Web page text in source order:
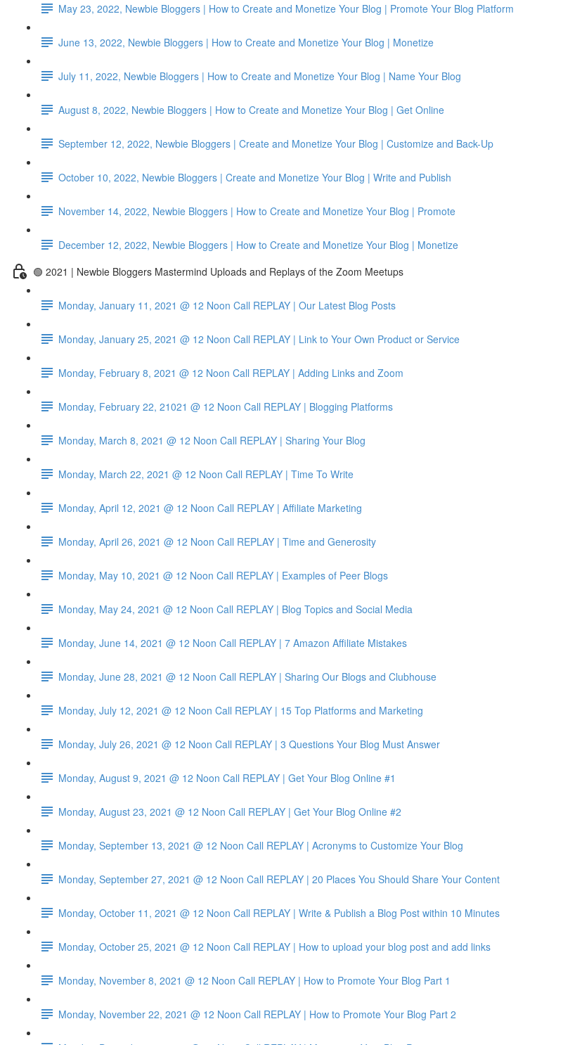
May 23, 2022, Newbie Bloggers | How to Create and Monetize Your Blog | Promote Your Blog Platform
June 13, 2022, Newbie Bloggers | How to Create and Monetize Your Blog | Monetize
July 11, 2022, Newbie Bloggers | How to Create and Monetize Your Blog | Name Your Blog
August 8, 2022, Newbie Bloggers | How to Create and Monetize Your Blog | Get Online
September 12, 2022, Newbie Bloggers | Create and Monetize Your Blog | Customize and Back-Up
October 10, 2022, Newbie Bloggers | Create and Monetize Your Blog | Write and Publish
November 14, 2022, Newbie Bloggers | How to Create and Monetize Your Blog | Promote
December 12, 2022, Newbie Bloggers | How to Create and Monetize Your Blog | Monetize
🟢 2021 | Newbie Bloggers Mastermind Uploads and Replays of the Zoom Meetups
Monday, January 11, 2021 @ 12 Noon Call REPLAY | Our Latest Blog Posts
Monday, January 25, 2021 @ 12 Noon Call REPLAY | Link to Your Own Product or Service
Monday, February 8, 2021 @ 12 Noon Call REPLAY | Adding Links and Zoom
Monday, February 22, 21021 @ 12 Noon Call REPLAY | Blogging Platforms
Monday, March 8, 2021 @ 12 Noon Call REPLAY | Sharing Your Blog
Monday, March 22, 2021 @ 12 Noon Call REPLAY | Time To Write
Monday, April 12, 2021 @ 12 Noon Call REPLAY | Affiliate Marketing
Monday, April 26, 2021 @ 12 Noon Call REPLAY | Time and Generosity
Monday, May 10, 2021 @ 12 Noon Call REPLAY | Examples of Peer Blogs
Monday, May 24, 2021 @ 12 Noon Call REPLAY | Blog Topics and Social Media
Monday, June 14, 2021 @ 12 Noon Call REPLAY | 7 Amazon Affiliate Mistakes
Monday, June 28, 2021 @ 12 Noon Call REPLAY | Sharing Our Blogs and Clubhouse
Monday, July 12, 2021 @ 12 Noon Call REPLAY | 15 Top Platforms and Marketing
Monday, July 26, 2021 @ 12 Noon Call REPLAY | 3 Questions Your Blog Must Answer
Monday, August 9, 2021 @ 12 Noon Call REPLAY | Get Your Blog Online #1
Monday, August 23, 2021 @ 12 Noon Call REPLAY | Get Your Blog Online #2
Monday, September 13, 2021 @ 12 Noon Call REPLAY | Acronyms to Customize Your Blog
Monday, September 27, 2021 @ 12 Noon Call REPLAY | 20 Places You Should Share Your Content
Monday, October 11, 2021 @ 12 Noon Call REPLAY | Write & Publish a Blog Post within 10 Minutes
Monday, October 25, 2021 @ 12 Noon Call REPLAY | How to upload your blog post and add links
Monday, November 8, 2021 @ 12 Noon Call REPLAY | How to Promote Your Blog Part 1
Monday, November 22, 2021 @ 12 Noon Call REPLAY | How to Promote Your Blog Part 2